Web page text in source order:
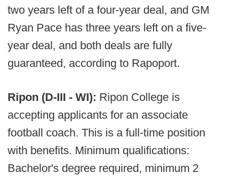
two years left of a four-year deal, and GM
Ryan Pace has three years left on a five-
year deal, and both deals are fully
guaranteed, according to Rapoport.
Ripon (D-III - WI): Ripon College is
accepting applicants for an associate
football coach. This is a full-time position
with benefits. Minimum qualifications:
Bachelor's degree required, minimum 2